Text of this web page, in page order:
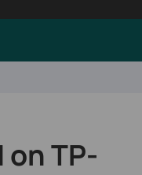
on TP-